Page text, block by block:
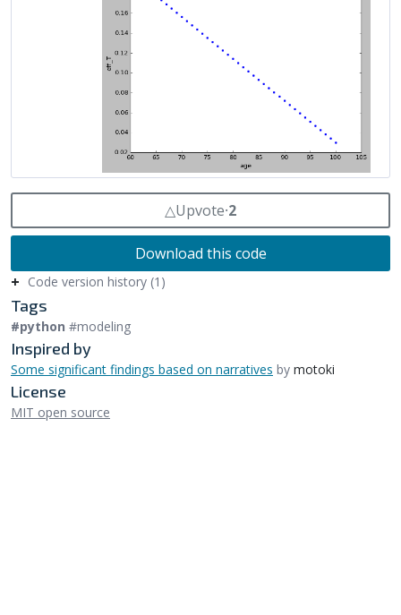
△Upvote⸱2
Download this code
Code version history (1)
Tags
#python #modeling
Inspired by
Some significant findings based on narratives by motoki
License
MIT open source